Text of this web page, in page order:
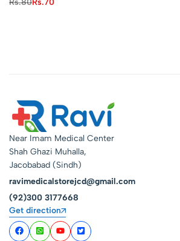
Rs.80Rs.70
Near Imam Medical Center
Shah Ghazi Muhalla,
Jacobabad (Sindh)
ravimedicalstorejcd@gmail.com
(92)300 3177668
Get direction